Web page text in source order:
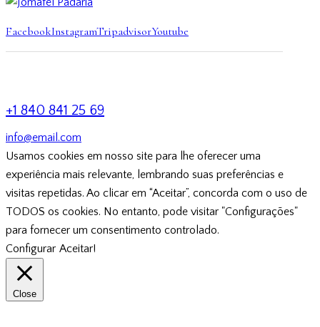
FacebookInstagramTripadvisorYoutube
+1 840 841 25 69
info@email.com
Usamos cookies em nosso site para lhe oferecer uma
experiência mais relevante, lembrando suas preferências e
visitas repetidas. Ao clicar em “Aceitar”, concorda com o uso de
TODOS os cookies. No entanto, pode visitar "Configurações"
para fornecer um consentimento controlado.
Configurar Aceitar!
Close